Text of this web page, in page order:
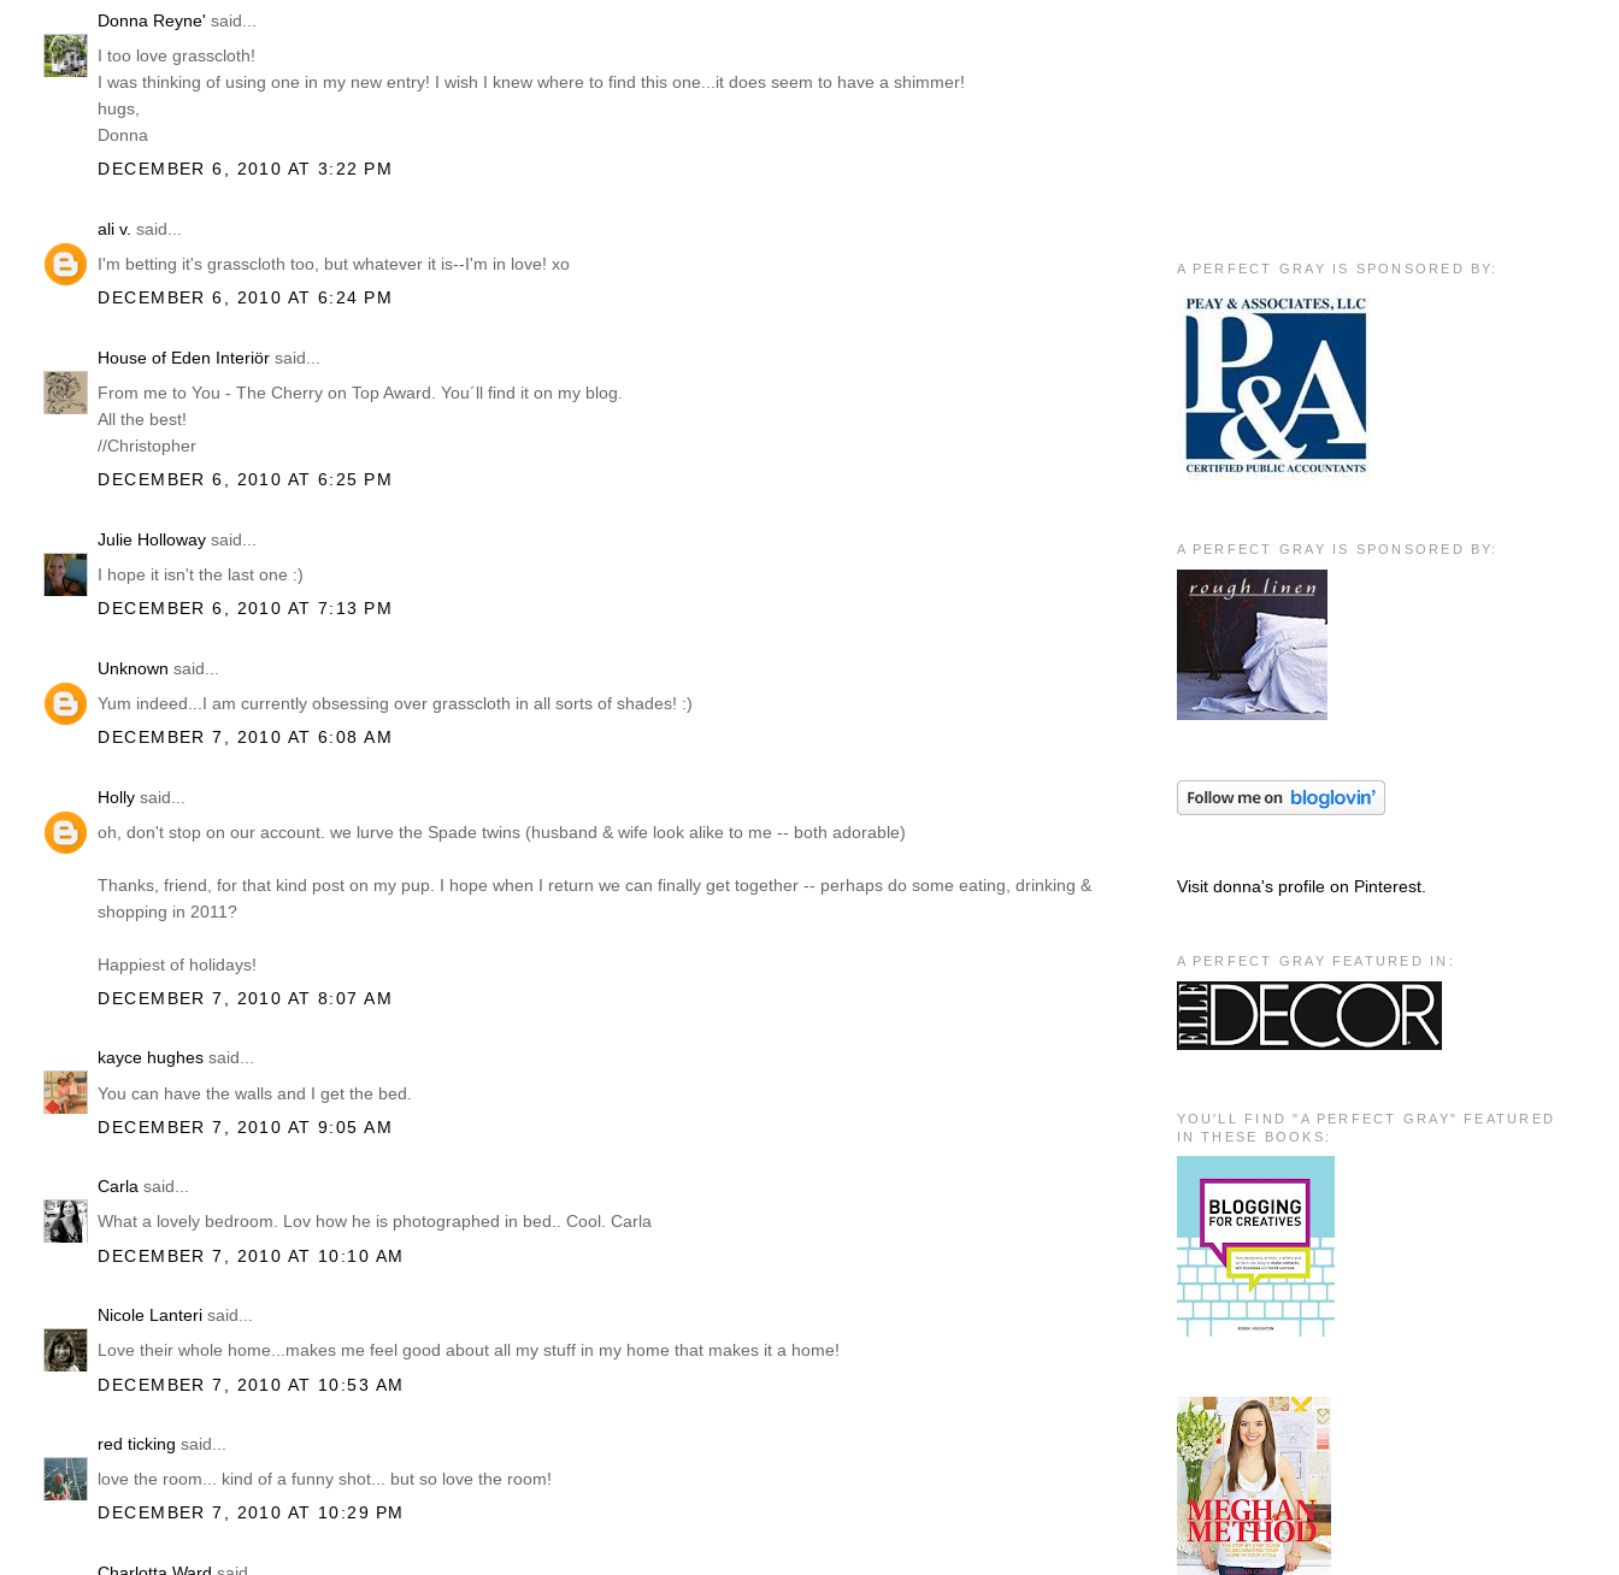
Donna Reyne' said...
I too love grasscloth!
I was thinking of using one in my new entry! I wish I knew where to find this one...it does seem to have a shimmer!
hugs,
Donna
DECEMBER 6, 2010 AT 3:22 PM
ali v. said...
I'm betting it's grasscloth too, but whatever it is--I'm in love! xo
DECEMBER 6, 2010 AT 6:24 PM
House of Eden Interiör said...
From me to You - The Cherry on Top Award. You´ll find it on my blog.
All the best!
//Christopher
DECEMBER 6, 2010 AT 6:25 PM
Julie Holloway said...
I hope it isn't the last one :)
DECEMBER 6, 2010 AT 7:13 PM
Unknown said...
Yum indeed...I am currently obsessing over grasscloth in all sorts of shades! :)
DECEMBER 7, 2010 AT 6:08 AM
Holly said...
oh, don't stop on our account. we lurve the Spade twins (husband & wife look alike to me -- both adorable)
Thanks, friend, for that kind post on my pup. I hope when I return we can finally get together -- perhaps do some eating, drinking &
shopping in 2011?
Happiest of holidays!
DECEMBER 7, 2010 AT 8:07 AM
kayce hughes said...
You can have the walls and I get the bed.
DECEMBER 7, 2010 AT 9:05 AM
Carla said...
What a lovely bedroom. Lov how he is photographed in bed.. Cool. Carla
DECEMBER 7, 2010 AT 10:10 AM
Nicole Lanteri said...
Love their whole home...makes me feel good about all my stuff in my home that makes it a home!
DECEMBER 7, 2010 AT 10:53 AM
red ticking said...
love the room... kind of a funny shot... but so love the room!
DECEMBER 7, 2010 AT 10:29 PM
A PERFECT GRAY IS SPONSORED BY:
A PERFECT GRAY IS SPONSORED BY:
Visit donna's profile on Pinterest.
A PERFECT GRAY FEATURED IN:
YOU'LL FIND "A PERFECT GRAY" FEATURED
IN THESE BOOKS: